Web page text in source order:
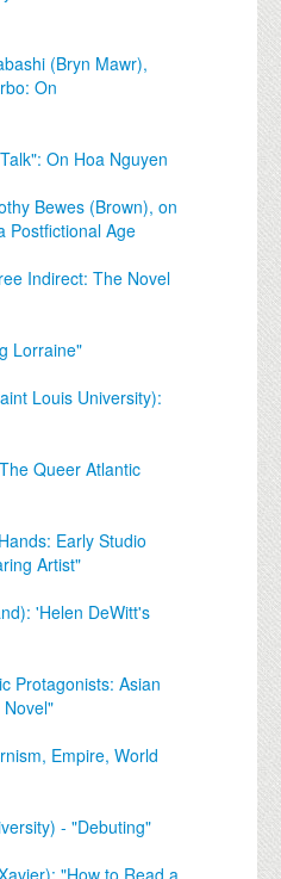
(Bryn Mawr),
On
On Hoa Nguyen
Bewes (Brown), on
Postfictional Age
Indirect: The Novel
Lorraine"
Louis University):
Queer Atlantic
Early Studio
Artist"
'Helen DeWitt's
Protagonists: Asian
Empire, World
- "Debuting"
"How to Read a